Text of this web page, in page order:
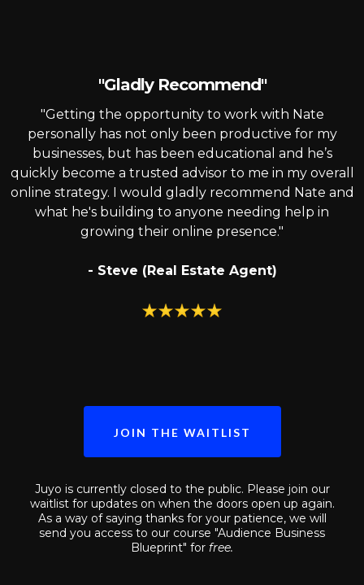
"Gladly Recommend"
"Getting the opportunity to work with Nate
personally has not only been productive for my
businesses, but has been educational and he’s
quickly become a trusted advisor to me in my overall
online strategy. I would gladly recommend Nate and
what he's building to anyone needing help in
growing their online presence."
- Steve (Real Estate Agent)
JOIN THE WAITLIST
Juyo is currently closed to the public. Please join our
waitlist for updates on when the doors open up again.
As a way of saying thanks for your patience, we will
send you access to our course "Audience Business
Blueprint" for free.